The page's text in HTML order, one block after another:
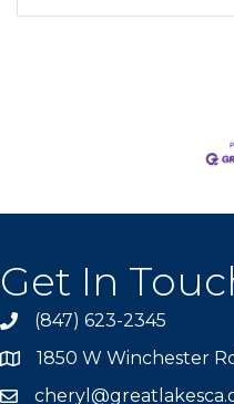
Get In
(847) 623-2345
1850 W Winchester